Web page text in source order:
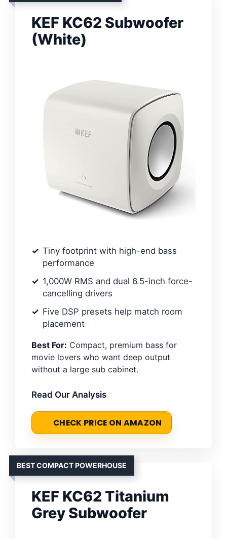
KEF KC62 Subwoofer
(White)
Tiny footprint with high-end bass
performance
1,000W RMS and dual 6.5-inch force-
cancelling drivers
Five DSP presets help match room
placement
Best For: Compact, premium bass for
movie lovers who want deep output
without a large sub cabinet.
Read Our Analysis
CHECK PRICE ON AMAZON
BEST COMPACT POWERHOUSE
KEF KC62 Titanium
Grey Subwoofer